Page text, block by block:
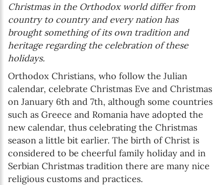
Christmas in the Orthodox world differ from
country to country and every nation has
brought something of its own tradition and
heritage regarding the celebration of these
holidays.
Orthodox Christians, who follow the Julian
calendar, celebrate Christmas Eve and Christmas
on January 6th and 7th, although some countries
such as Greece and Romania have adopted the
new calendar, thus celebrating the Christmas
season a little bit earlier. The birth of Christ is
considered to be cheerful family holiday and in
Serbian Christmas tradition there are many nice
religious customs and practices.